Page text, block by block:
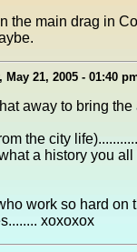
the main drag in
May 21, 2005 - 01:40
away to bring
the city
a history you
work so hard on
xoxoxox